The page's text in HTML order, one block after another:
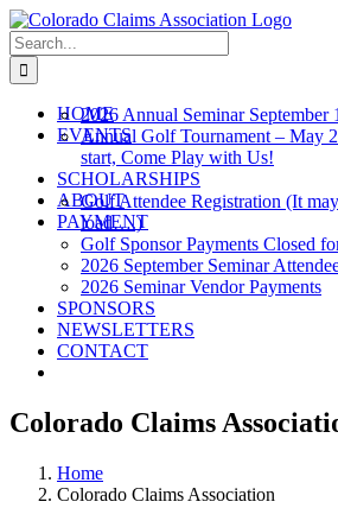
Skip
to
content
Search
for:
HOME
EVENTS
2026 Annual Seminar September
Annual Golf Tournament – May
start, Come Play with Us!
SCHOLARSHIPS
ABOUT
PAYMENT
Golf Attendee Registration (It
load….)
Golf Sponsor Payments Closed
2026 September Seminar
2026 Seminar Vendor Payments
SPONSORS
NEWSLETTERS
CONTACT
Colorado Claims
Home
Colorado Claims Association